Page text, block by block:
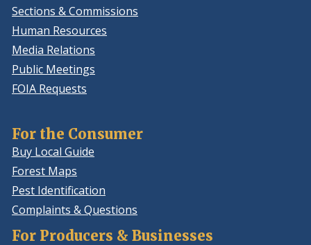
Sections & Commissions
Human Resources
Media Relations
Public Meetings
FOIA Requests
For the Consumer
Buy Local Guide
Forest Maps
Pest Identification
Complaints & Questions
For Producers & Businesses